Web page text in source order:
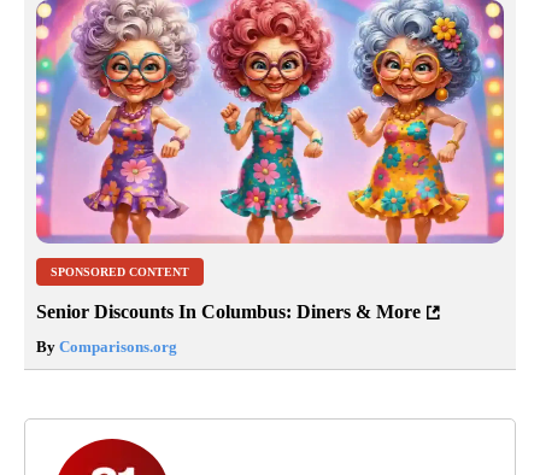
SPONSORED CONTENT
Senior Discounts In Columbus: Diners & More
By Comparisons.org